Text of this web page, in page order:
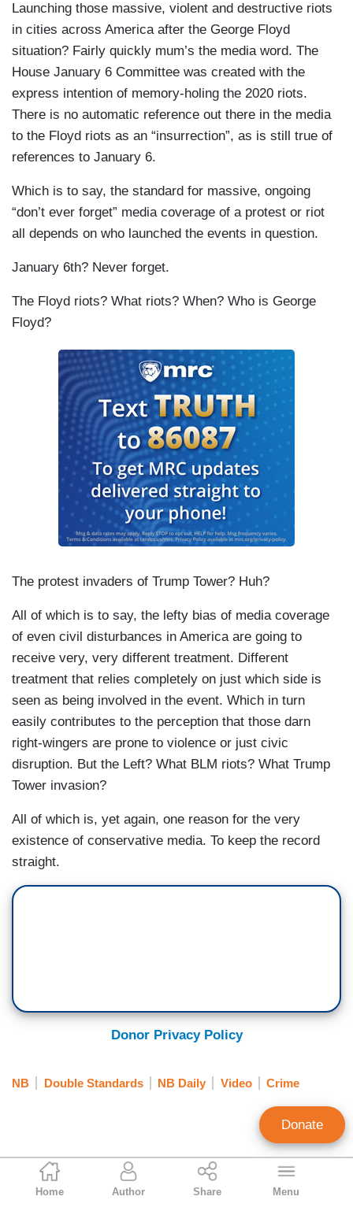
Jeffrey Lord
Contributing Writer
Home Author Share Menu
Launching those massive, violent and destructive riots
in cities across America after the George Floyd
situation? Fairly quickly mum’s the media word. The
House January 6 Committee was created with the
express intention of memory-holing the 2020 riots.
There is no automatic reference out there in the media
to the Floyd riots as an “insurrection”, as is still true of
references to January 6.
Which is to say, the standard for massive, ongoing
“don’t ever forget” media coverage of a protest or riot
all depends on who launched the events in question.
January 6th? Never forget.
The Floyd riots? What riots? When? Who is George
Floyd?
The protest invaders of Trump Tower? Huh?
All of which is to say, the lefty bias of media coverage
of even civil disturbances in America are going to
receive very, very different treatment. Different
treatment that relies completely on just which side is
seen as being involved in the event. Which in turn
easily contributes to the perception that those darn
right-wingers are prone to violence or just civic
disruption. But the Left? What BLM riots? What Trump
Tower invasion?
All of which is, yet again, one reason for the very
existence of conservative media. To keep the record
straight.
Donor Privacy Policy
NB Double Standards NB Daily Video Crime
Donate